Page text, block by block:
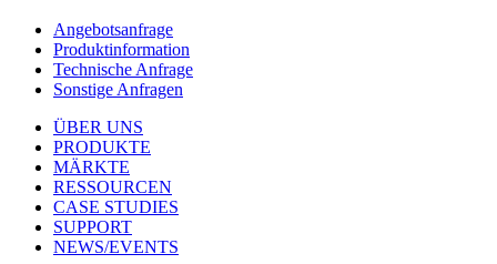
Angebotsanfrage
Produktinformation
Technische Anfrage
Sonstige Anfragen
ÜBER UNS
PRODUKTE
MÄRKTE
RESSOURCEN
CASE STUDIES
SUPPORT
NEWS/EVENTS